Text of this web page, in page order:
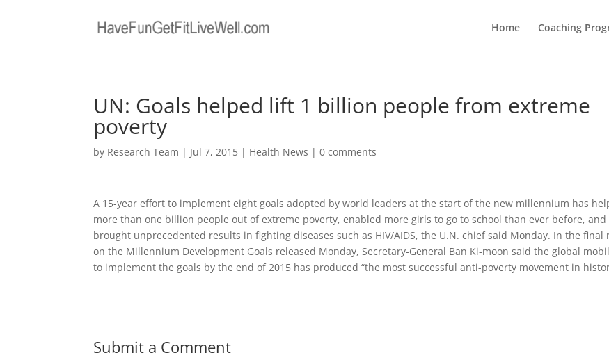
Home Coaching
UN: Goals helped lift 1 billion people from extreme
poverty
by Research Team | Jul 7, 2015 | Health News |0 comments
A 15-year effort to implement eight goals adopted by world leaders at the start of the new millennium has
more than one billion people out of extreme poverty, enabled more girls to go to school than ever before, and
brought unprecedented results in fighting diseases such as HIV/AIDS, the U.N. chief said Monday. In the final
on the Millennium Development Goals released Monday, Secretary-General Ban Ki-moon said the global
to implement the goals by the end of 2015 has produced “the most successful anti-poverty movement in
Submit a Comment